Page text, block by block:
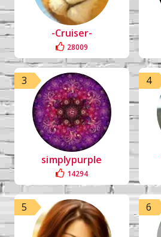
-Cruiser-
28009
3
simplypurple
14294
4
5 6